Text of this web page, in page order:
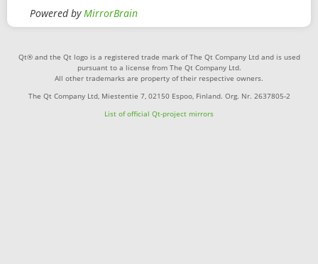
Powered byMirrorBrain
Qt® and the Qt logo is a registered trade mark of The Qt Company Ltd and is used
pursuant to a license from The Qt Company Ltd.
All other trademarks are property of their respective owners.
The Qt Company Ltd, Miestentie 7, 02150 Espoo, Finland. Org. Nr. 2637805-2
List of official Qt-project mirrors